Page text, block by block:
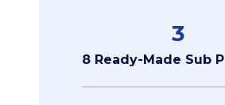
3
8 Ready-Made Sub